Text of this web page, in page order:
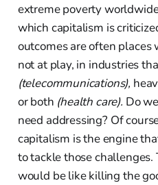
extreme poverty
which capitalism is
outcomes are often places
not at play, in industries
(telecommunications),
or both (health care). Do
need addressing? Of
capitalism is the engine
to tackle those
would be like killing the